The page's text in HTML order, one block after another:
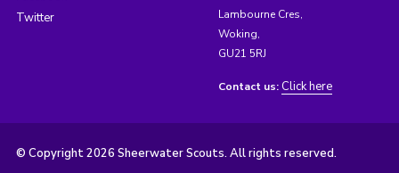
Twitter
Lambourne Cres,
Woking,
GU21 5RJ
Contact us: Click here
© Copyright 2026 Sheerwater Scouts. All rights reserved.